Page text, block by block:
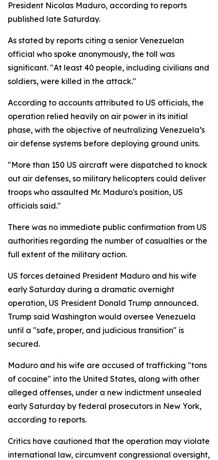
President Nicolas Maduro, according to reports
published late Saturday.
As stated by reports citing a senior Venezuelan
official who spoke anonymously, the toll was
significant. "At least 40 people, including civilians and
soldiers, were killed in the attack."
According to accounts attributed to US officials, the
operation relied heavily on air power in its initial
phase, with the objective of neutralizing Venezuela’s
air defense systems before deploying ground units.
"More than 150 US aircraft were dispatched to knock
out air defenses, so military helicopters could deliver
troops who assaulted Mr. Maduro's position, US
officials said."
There was no immediate public confirmation from US
authorities regarding the number of casualties or the
full extent of the military action.
US forces detained President Maduro and his wife
early Saturday during a dramatic overnight
operation, US President Donald Trump announced.
Trump said Washington would oversee Venezuela
until a "safe, proper, and judicious transition" is
secured.
Maduro and his wife are accused of trafficking "tons
of cocaine" into the United States, along with other
alleged offenses, under a new indictment unsealed
early Saturday by federal prosecutors in New York,
according to reports.
Critics have cautioned that the operation may violate
international law, circumvent congressional oversight,